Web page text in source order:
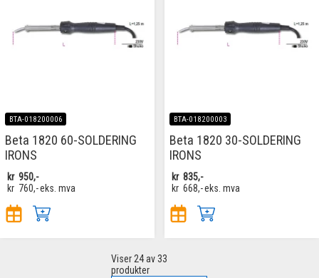
BTA-018200006
Beta 1820 60-SOLDERING
IRONS
kr 950,-
kr 760,-eks. mva
BTA-018200003
Beta 1820 30-SOLDERING
IRONS
kr 835,-
kr 668,-eks. mva
Viser 24av 33
produkter